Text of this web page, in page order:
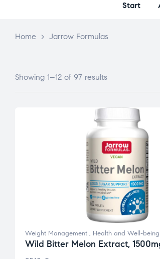
Start
Home > Jarrow Formulas
Showing 1–12 of 97 results
Weight Management , Health and Well-being
Wild Bitter Melon Extract,